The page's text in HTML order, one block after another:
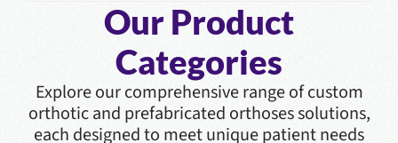
Our Product
Categories
Explore our comprehensive range of custom
orthotic and prefabricated orthoses solutions,
each designed to meet unique patient needs